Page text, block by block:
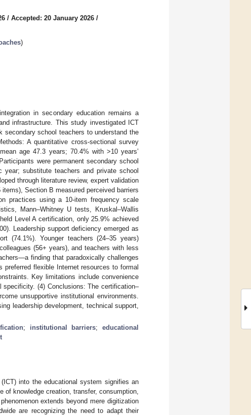
/ Accepted: 20 January 2026 /
)
in secondary education remains a
infrastructure. This study investigated ICT
secondary school teachers to understand the
A quantitative cross-sectional survey
age 47.3 years; 70.4% with >10 years’
were permanent secondary school
year; substitute teachers and private school
through literature review, expert validation
Section B measured perceived barriers
practices using a 10-item frequency scale
Mann–Whitney U tests, Kruskal–Wallis
Level A certification, only 25.9% achieved
Leadership support deficiency emerged as
(74.1%). Younger teachers (24–35 years)
(56+ years), and teachers with less
finding that paradoxically challenges
preferred flexible Internet resources to formal
Key limitations include convenience
specificity. (4) Conclusions: The certification–
unsupportive institutional environments.
leadership development, technical support,
; institutional barriers;educational
into the educational system signifies an
knowledge creation, transfer, consumption,
extends beyond mere digitization
are recognizing the need to adapt their